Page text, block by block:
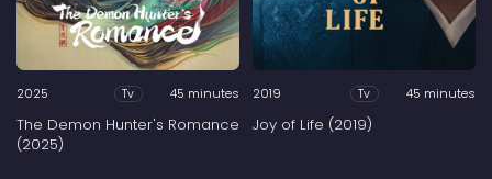
2025 Tv 45 minutes
The Demon Hunter's Romance
(2025)
2019 Tv 45 minutes
Joy of Life (2019)